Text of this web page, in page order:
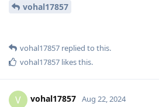
vohal17857
vohal17857 replied to this.
vohal17857 likes this.
V vohal17857 Aug 22, 2024